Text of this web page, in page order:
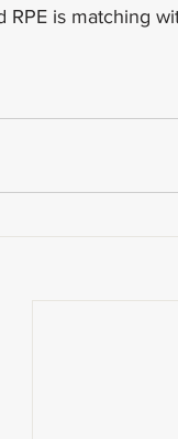
RPE is matching